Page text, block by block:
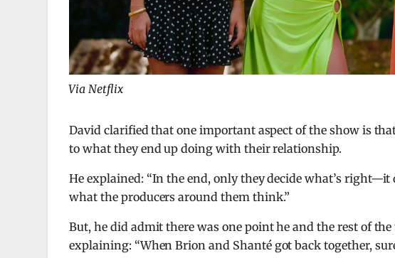
Via Netflix
David clarified that one important aspect of the show is
to what they end up doing with their relationship.
He explained: “In the end, only they decide what’s
what the producers around them think.”
But, he did admit there was one point he and the rest of
explaining: “When Brion and Shanté got back together,